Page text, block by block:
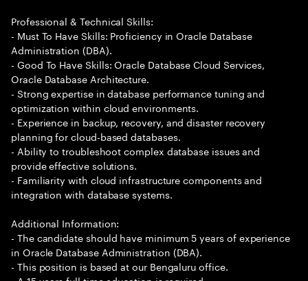
Professional & Technical Skills:
- Must To Have Skills: Proficiency in Oracle Database
Administration (DBA).
- Good To Have Skills: Oracle Database Cloud Services,
Oracle Database Architecture.
- Strong expertise in database performance tuning and
optimization within cloud environments.
- Experience in backup, recovery, and disaster recovery
planning for cloud-based databases.
- Ability to troubleshoot complex database issues and
provide effective solutions.
- Familiarity with cloud infrastructure components and
integration with database systems.
Additional Information:
- The candidate should have minimum 5 years of experience
in Oracle Database Administration (DBA).
- This position is based at our Bengaluru office.